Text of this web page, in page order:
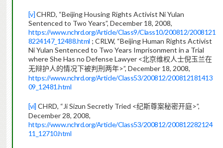
[v] CHRD, “Beijing Housing Rights Activist Ni Yulan
Sentenced to Two Years”, December 18, 2008,
https://www.nchrd.org/Article/Class9/Class10/200812/2008121
8224147_12488.html ; CRLW, “Beijing Human Rights Activist
Ni Yulan Sentenced to Two Years Imprisonment in a Trial
where She Has no Defense Lawyer <北京维权人士倪玉兰在
无辩护人的情况下被判刑两年>”, December 18, 2008,
https://www.nchrd.org/Article/Class53/200812/200812181413
09_12481.html
[vi] CHRD, “Ji Sizun Secretly Tried <纪斯尊案秘密开庭>”,
December 28, 2008,
https://www.nchrd.org/Article/Class53/200812/200812282124
11_12710.html